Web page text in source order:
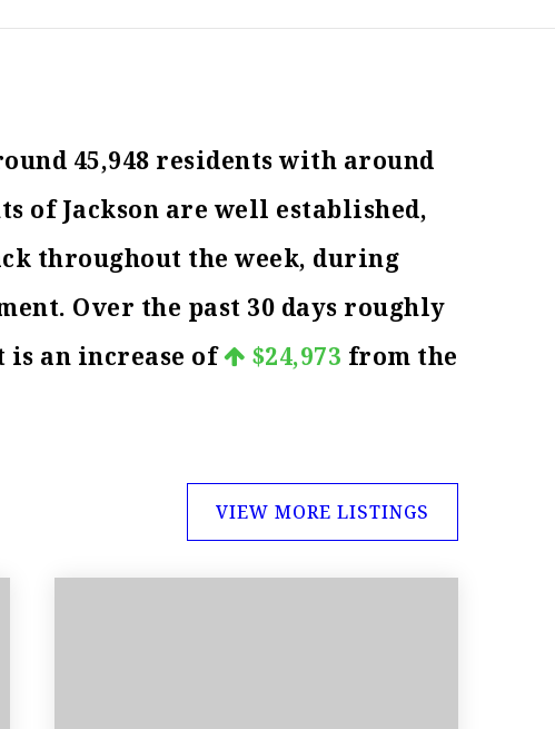
45,948 residents with around
of Jackson are well established,
throughout the week, during
Over the past 30 days roughly
is an increase of $24,973 from the
VIEW MORE LISTINGS